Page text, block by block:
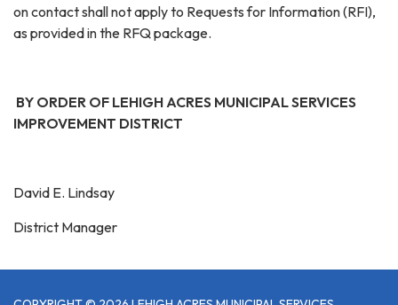
on contact shall not apply to Requests for Information (RFI),
as provided in the RFQ package.
BY ORDER OF LEHIGH ACRES MUNICIPAL SERVICES
IMPROVEMENT DISTRICT
David E. Lindsay
District Manager